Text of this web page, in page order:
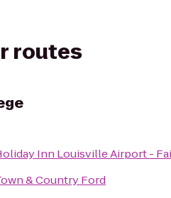
routes
Inn Louisville Airport -
& Country Ford